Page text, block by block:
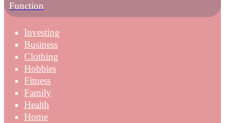
Function
Investing
Business
Clothing
Hobbies
Fitness
Family
Health
Home